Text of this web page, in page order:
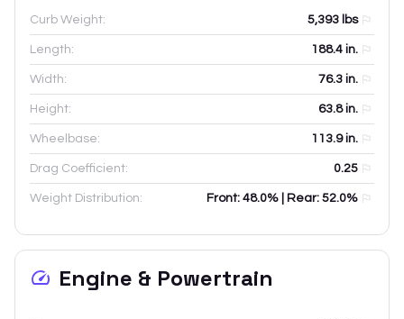
Curb Weight: 5,393 lbs
Length: 188.4 in.
Width: 76.3 in.
Height: 63.8in.
Wheelbase: 113.9in.
Drag Coefficient: 0.25
Weight Distribution: Front: 48.0% | Rear: 52.0%
Engine & Powertrain